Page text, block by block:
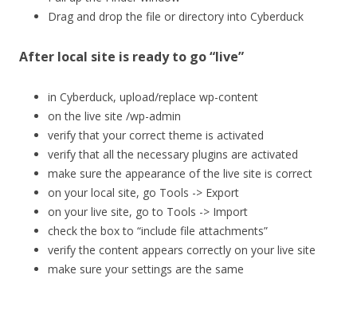
Drag and drop the file or directory into Cyberduck
After local site is ready to go “live”
in Cyberduck, upload/replace wp-content
on the live site /wp-admin
verify that your correct theme is activated
verify that all the necessary plugins are activated
make sure the appearance of the live site is correct
on your local site, go Tools -> Export
on your live site, go to Tools -> Import
check the box to “include file attachments”
verify the content appears correctly on your live site
make sure your settings are the same